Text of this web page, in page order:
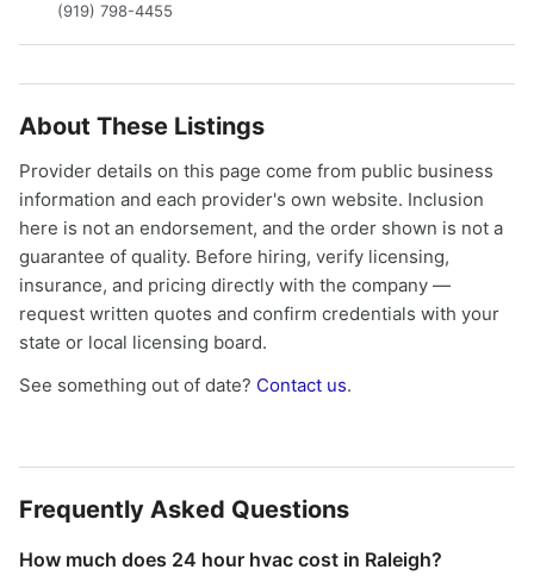
(919) 798-4455
About These Listings
Provider details on this page come from public business
information and each provider's own website. Inclusion
here is not an endorsement, and the order shown is not a
guarantee of quality. Before hiring, verify licensing,
insurance, and pricing directly with the company —
request written quotes and confirm credentials with your
state or local licensing board.
See something out of date? Contact us.
Frequently Asked Questions
How much does 24 hour hvac cost in Raleigh?